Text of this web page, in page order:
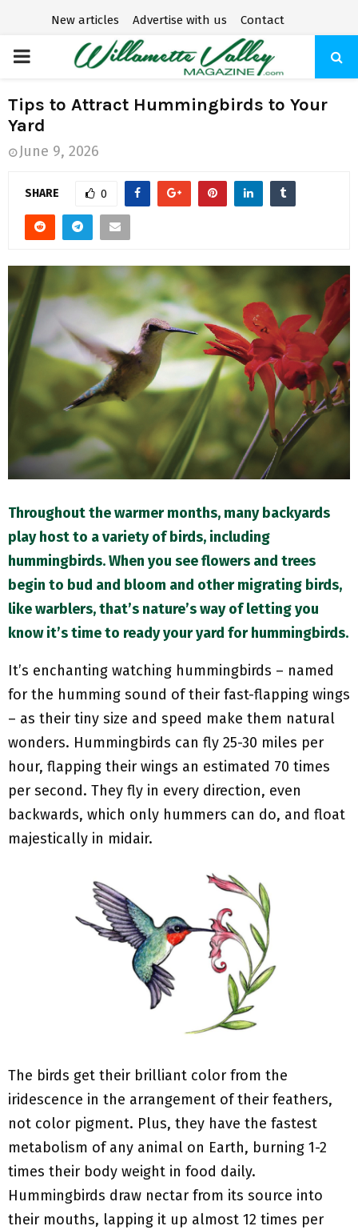
New articles Advertise with us Contact
P
R
I
M
R
Y
M
Tips to Attract Hummingbirds to Your
Yard
June 9, 2026
SHARE 0
Throughout the warmer months, many backyards
play host to a variety of birds, including
hummingbirds. When you see flowers and trees
begin to bud and bloom and other migrating birds,
like warblers, that’s nature’s way of letting you
know it’s time to ready your yard for hummingbirds.
It’s enchanting watching hummingbirds – named
for the humming sound of their fast-flapping wings
– as their tiny size and speed make them natural
wonders. Hummingbirds can fly 25-30 miles per
hour, flapping their wings an estimated 70 times
per second. They fly in every direction, even
backwards, which only hummers can do, and float
majestically in midair.
The birds get their brilliant color from the
iridescence in the arrangement of their feathers,
not color pigment. Plus, they have the fastest
metabolism of any animal on Earth, burning 1-2
times their body weight in food daily.
Hummingbirds draw nectar from its source into
their mouths, lapping it up almost 12 times per